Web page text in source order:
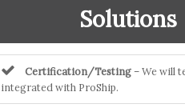
Solutions
Certification/Testing– We will
integrated with ProShip.